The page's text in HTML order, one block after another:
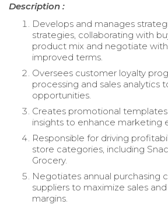
Description :
Develops and manages
strategies, collaborating with
product mix and negotiate
improved terms.
Oversees customer loyalty
processing and sales analytics
opportunities.
Creates promotional
insights to enhance marketing
Responsible for driving
store categories, including
Grocery.
Negotiates annual purchasing
suppliers to maximize sales
margins.